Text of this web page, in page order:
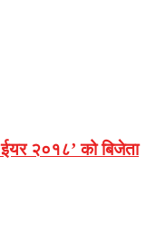
२०१८’ को बिजेता